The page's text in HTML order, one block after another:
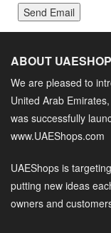
Send Email
ABOUT
We are pleased to
United Arab
was successfully
www.UAEShops.com
UAEShops is
putting new ideas
owners and